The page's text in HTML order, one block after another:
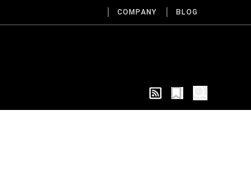
COMPANY BLOG